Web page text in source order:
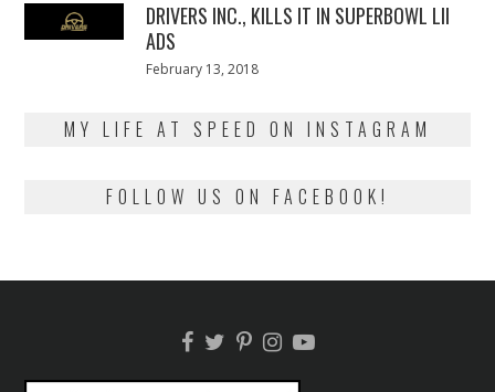
DRIVERS INC., KILLS IT IN SUPERBOWL LII
ADS
Posted
February 13, 2018
MY LIFE AT SPEED ON INSTAGRAM
FOLLOW US ON FACEBOOK!